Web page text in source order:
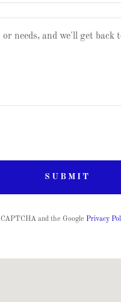
SUBMIT
and the Google Privacy